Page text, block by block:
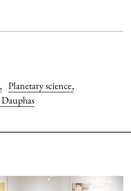
, Planetary science,